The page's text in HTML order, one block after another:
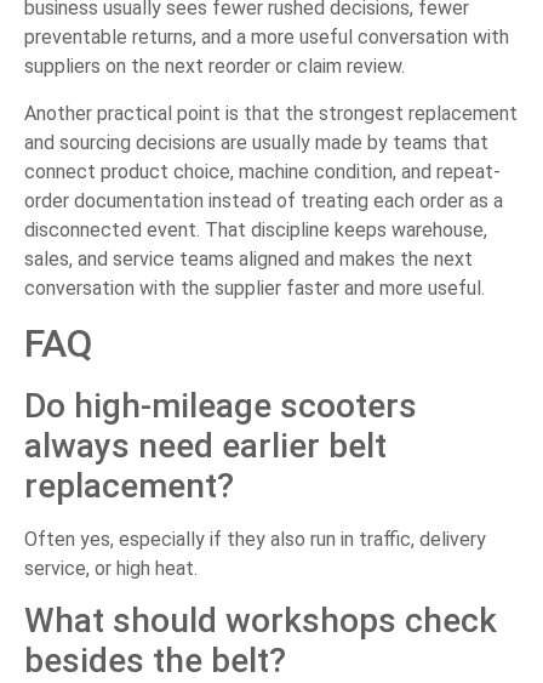
business usually sees fewer rushed decisions, fewer
preventable returns, and a more useful conversation with
suppliers on the next reorder or claim review.
Another practical point is that the strongest replacement
and sourcing decisions are usually made by teams that
connect product choice, machine condition, and repeat-
order documentation instead of treating each order as a
disconnected event. That discipline keeps warehouse,
sales, and service teams aligned and makes the next
conversation with the supplier faster and more useful.
FAQ
Do high-mileage scooters
always need earlier belt
replacement?
Often yes, especially if they also run in traffic, delivery
service, or high heat.
What should workshops check
besides the belt?